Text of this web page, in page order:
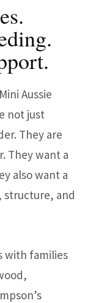
Aussie
not just
They are
They want a
also want a
structure, and
with families